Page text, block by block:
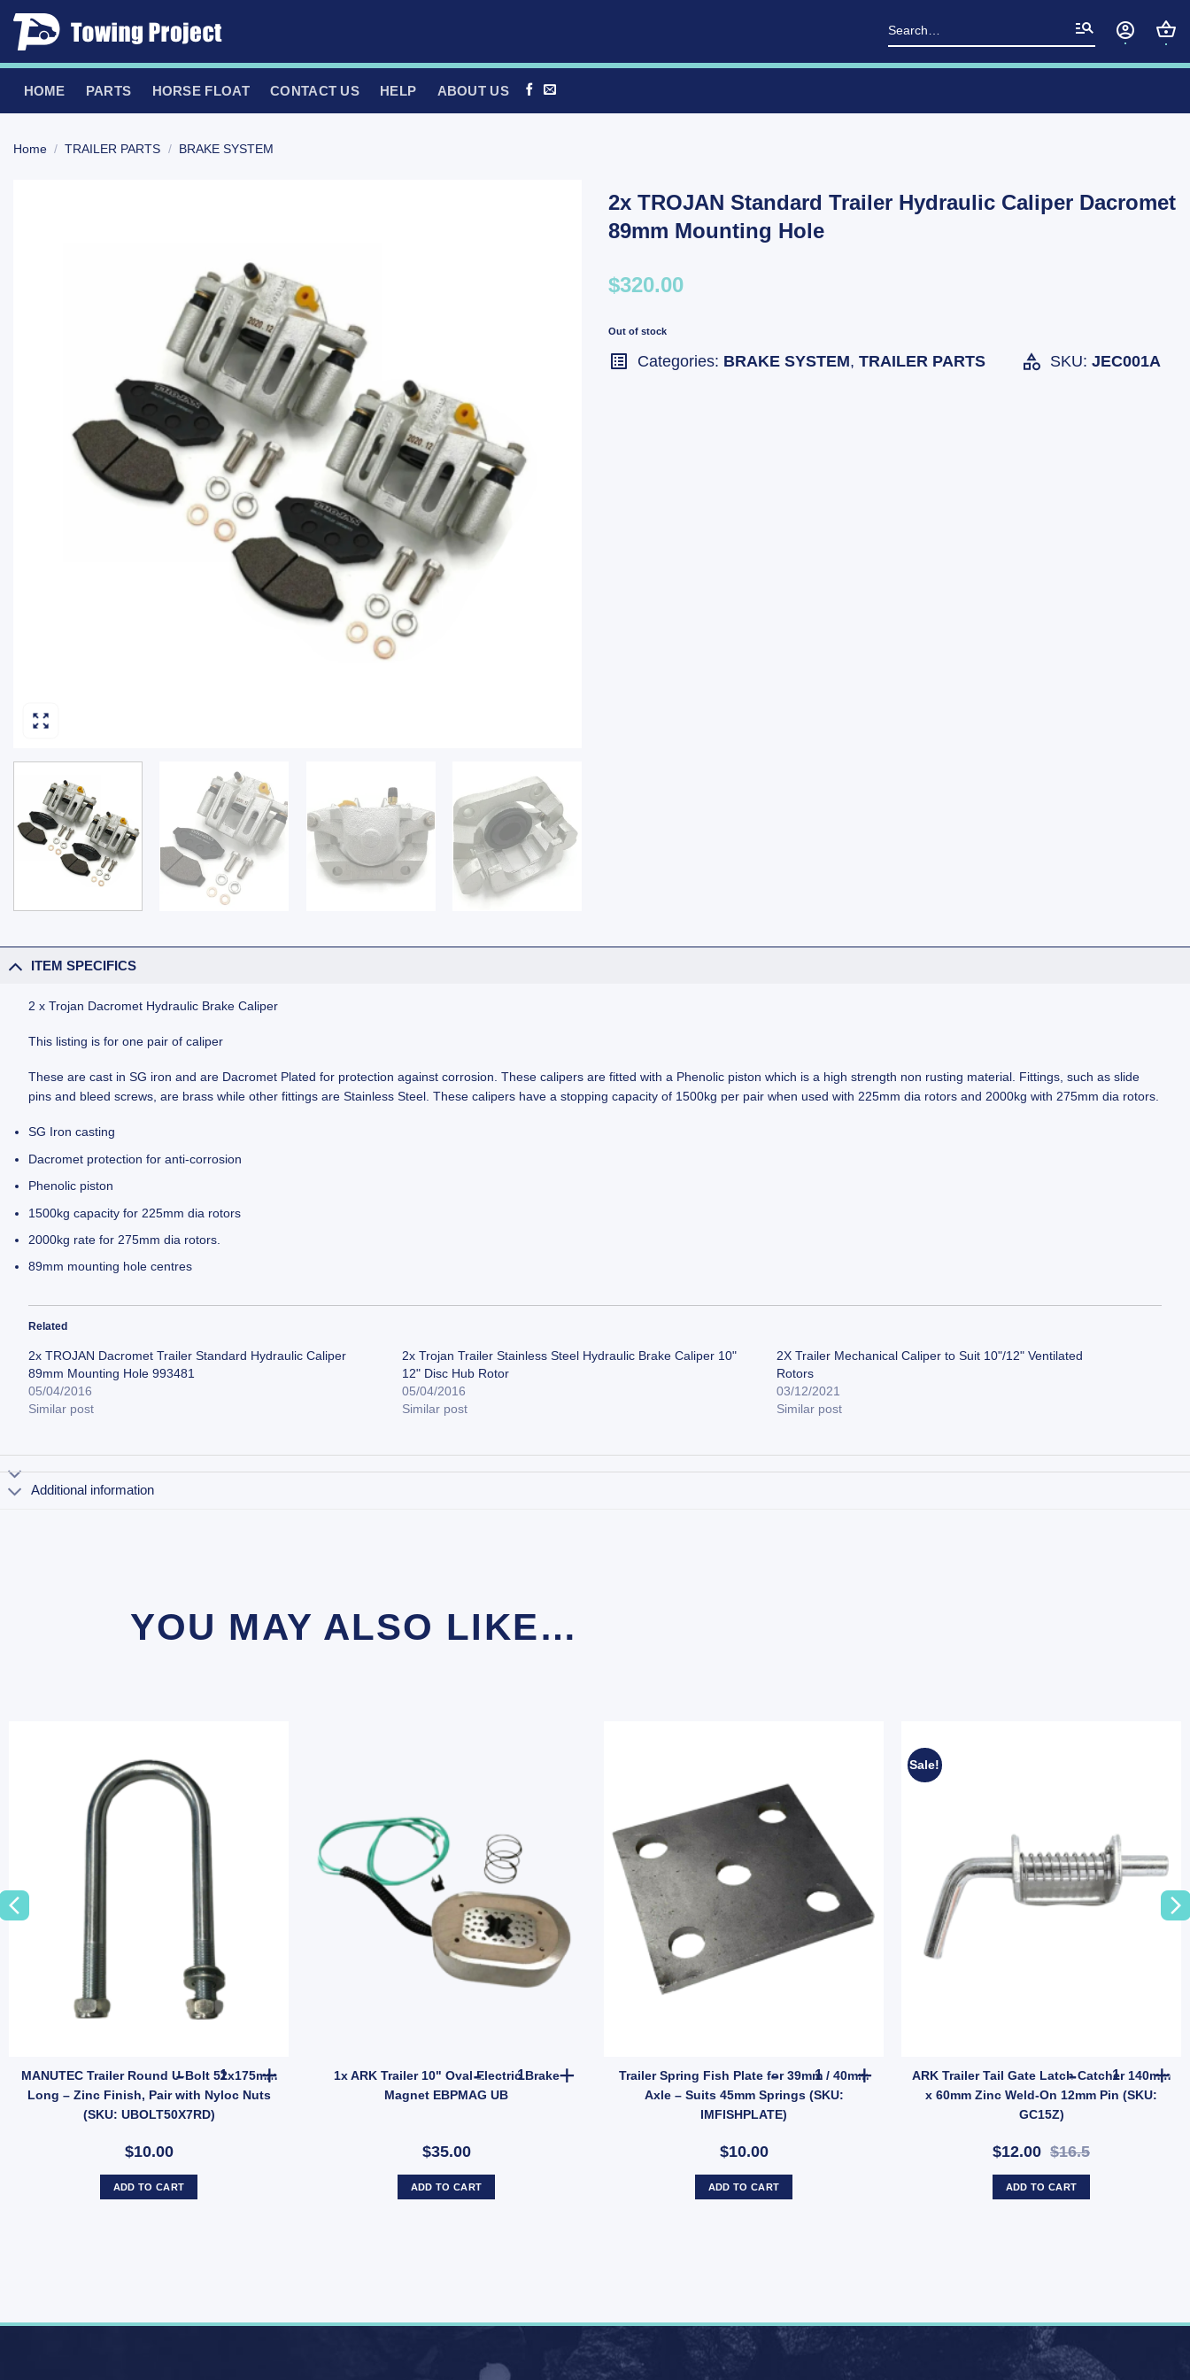
Skip
Search
for:
HOME PARTS HORSE FLOAT CONTACT US HELP ABOUT US
Home / TRAILER PARTS / BRAKE SYSTEM
2x TROJAN Standard Trailer Hydraulic Caliper Dacromet
89mm Mounting Hole
$320.00
Out of stock
SKU: JEC001A
Categories: BRAKE SYSTEM, TRAILER PARTS
ITEM SPECIFICS
2 x Trojan Dacromet Hydraulic Brake Caliper
This listing is for one pair of caliper
These are cast in SG iron and are Dacromet Plated for protection against corrosion. These calipers are fitted with a Phenolic piston which is a high strength non rusting material. Fittings, such as slide
pins and bleed screws, are brass while other fittings are Stainless Steel. These calipers have a stopping capacity of 1500kg per pair when used with 225mm dia rotors and 2000kg with 275mm dia rotors.
SG Iron casting
Dacromet protection for anti-corrosion
Phenolic piston
1500kg capacity for 225mm dia rotors
2000kg rate for 275mm dia rotors.
89mm mounting hole centres
Related
2x TROJAN Dacromet Trailer Standard Hydraulic Caliper
89mm Mounting Hole 993481
05/04/2016
Similar post
2x Trojan Trailer Stainless Steel Hydraulic Brake Caliper 10"
12" Disc Hub Rotor
05/04/2016
Similar post
2X Trailer Mechanical Caliper to Suit 10"/12" Ventilated
Rotors
03/12/2021
Similar post
Additional information
YOU MAY ALSO LIKE…
MANUTEC Trailer Round U-Bolt 52x175mm
Long – Zinc Finish, Pair with Nyloc Nuts
(SKU: UBOLT50X7RD)
$10.00
MANUTEC Trailer Round U-Bolt 52x175mm Long – Zinc Finish, Pair with Nyloc Nuts (SKU: UBOLT50X7RD) quantity
ADD TO CART
1x ARK Trailer 10" Oval Electric Brake
Magnet EBPMAG UB
$35.00
1x ARK Trailer 10" Oval Electric Brake Magnet EBPMAG UB quantity
ADD TO CART
Trailer Spring Fish Plate for 39mm / 40mm
Axle – Suits 45mm Springs (SKU:
IMFISHPLATE)
$10.00
Trailer Spring Fish Plate for 39mm / 40mm Axle - Suits 45mm
ADD TO CART
Sale!
ARK Trailer Tail Gate Latch Catcher 140mm
x 60mm Zinc Weld-On 12mm Pin (SKU:
GC15Z)
$12.00 $16.5
ARK Trailer
ADD TO CART